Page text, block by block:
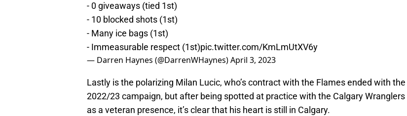
- 0 giveaways (tied 1st)
- 10 blocked shots (1st)
- Many ice bags (1st)
- Immeasurable respect (1st)pic.twitter.com/KmLmUtXV6y
— Darren Haynes (@DarrenWHaynes)April 3, 2023
Lastly is the polarizing Milan Lucic, who’s contract with the Flames ended with the
2022/23 campaign, but after being spotted at practice with the Calgary Wranglers
as a veteran presence, it’s clear that his heart is still in Calgary.